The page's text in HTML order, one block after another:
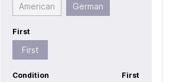
American German
First
First
Condition First